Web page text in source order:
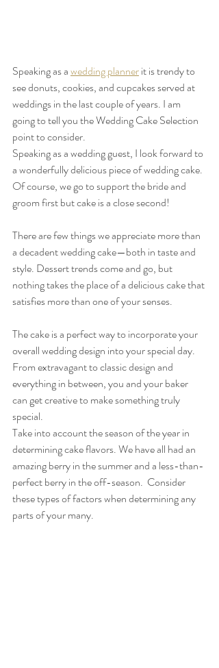
Speaking as a wedding planner it is trendy to
see donuts, cookies, and cupcakes served at
weddings in the last couple of years. I am
going to tell you the Wedding Cake Selection
point to consider.
Speaking as a wedding guest, I look forward to
a wonderfully delicious piece of wedding cake.
Of course, we go to support the bride and
groom first but cake is a close second!
There are few things we appreciate more than
a decadent wedding cake—both in taste and
style. Dessert trends come and go, but
nothing takes the place of a delicious cake that
satisfies more than one of your senses.
The cake is a perfect way to incorporate your
overall wedding design into your special day.
From extravagant to classic design and
everything in between, you and your baker
can get creative to make something truly
special.
Take into account the season of the year in
determining cake flavors. We have all had an
amazing berry in the summer and a less-than-
perfect berry in the off-season.  Consider
these types of factors when determining any
parts of your many.